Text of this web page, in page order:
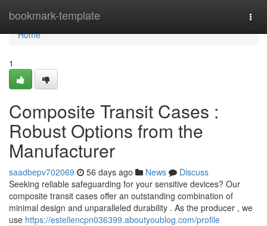
bookmark-template
Home
Home
1
Composite Transit Cases :
Robust Options from the
Manufacturer
saadbepv702069 56 days ago News
Discuss
Seeking reliable safeguarding for your sensitive devices? Our
composite transit cases offer an outstanding combination of
minimal design and unparalleled durability . As the producer , we
use https://estellencpn036399.aboutyoublog.com/profile